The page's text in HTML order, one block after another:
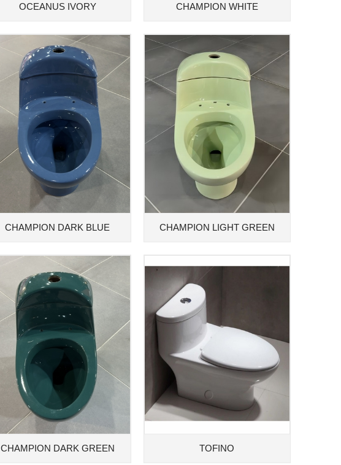
OCEANUS IVORY CHAMPION WHITE
CHAMPION DARK BLUE CHAMPION LIGHT GREEN
CHAMPION DARK GREEN TOFINO